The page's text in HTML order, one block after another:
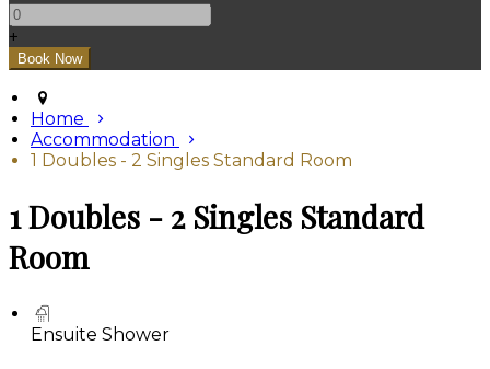
+
Home
Accommodation
1 Doubles - 2 Singles Standard Room
1 Doubles - 2 Singles Standard
Room
Ensuite Shower